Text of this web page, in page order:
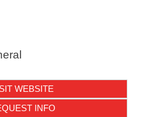
WEBSITE
INFO